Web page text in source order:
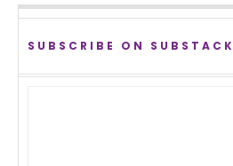
SUBSCRIBE ON SUBSTACK